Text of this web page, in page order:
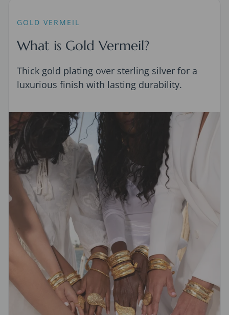
GOLD VERMEIL
What is Gold Vermeil?
Thick gold plating over sterling silver for a
luxurious finish with lasting durability.